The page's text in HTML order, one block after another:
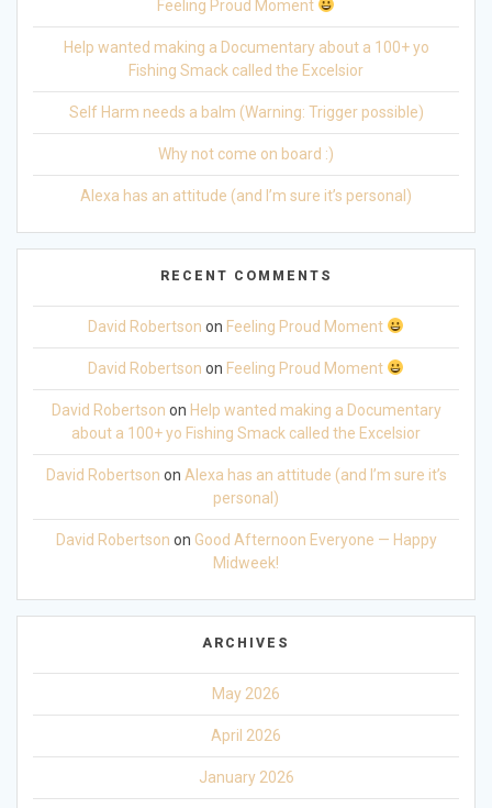
Feeling Proud Moment
Help wanted making a Documentary about a 100+ yo
Fishing Smack called the Excelsior
Self Harm needs a balm (Warning: Trigger possible)
Why not come on board :)
Alexa has an attitude (and I’m sure it’s personal)
RECENT COMMENTS
David Robertson on Feeling Proud Moment
David Robertson on Feeling Proud Moment
David Robertson on Help wanted making a Documentary
about a 100+ yo Fishing Smack called the Excelsior
David Robertson on Alexa has an attitude (and I’m sure it’s
personal)
David Robertson on Good Afternoon Everyone — Happy
Midweek!
ARCHIVES
May 2026
April 2026
January 2026